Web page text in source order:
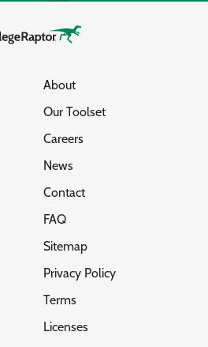
About
Our Toolset
Careers
News
Contact
FAQ
Sitemap
Privacy Policy
Terms
Licenses